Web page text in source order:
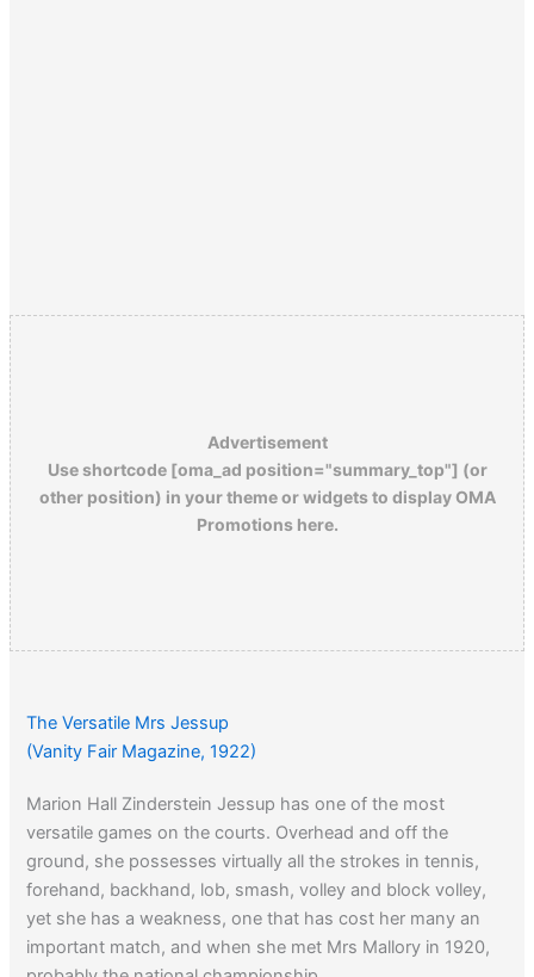
Advertisement
Use shortcode [oma_ad position="summary_top"] (or
other position) in your theme or widgets to display OMA
Promotions here.
The Versatile Mrs Jessup
(Vanity Fair Magazine, 1922)
Marion Hall Zinderstein Jessup has one of the most
versatile games on the courts. Overhead and off the
ground, she possesses virtually all the strokes in tennis,
forehand, backhand, lob, smash, volley and block volley,
yet she has a weakness, one that has cost her many an
important match, and when she met Mrs Mallory in 1920,